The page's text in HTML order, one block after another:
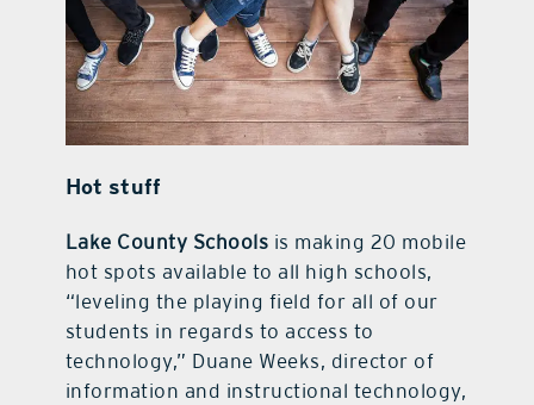
Hot stuff
Lake County Schools is making 20 mobile
hot spots available to all high schools,
“leveling the playing field for all of our
students in regards to access to
technology,” Duane Weeks, director of
information and instructional technology,